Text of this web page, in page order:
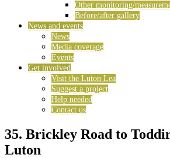
Other monitoring/
Before/after gallery
News and events
News
Media coverage
Events
Get involved
Visit the Luton Lea
Suggest a project
Help needed
Contact us
35. Brickley Road to
Luton